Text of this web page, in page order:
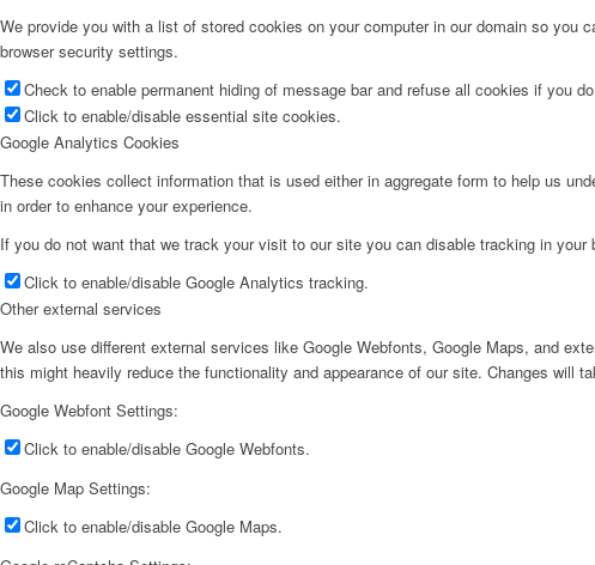
We provide you with a list of stored cookies on your computer in our domain so
browser security settings.
Check to enable permanent hiding of message bar and refuse all cookies if you
Click to enable/disable essential site cookies.
Google Analytics Cookies
These cookies collect information that is used either in aggregate form to help us
in order to enhance your experience.
If you do not want that we track your visit to our site you can disable tracking in your
Click to enable/disable Google Analytics tracking.
Other external services
We also use different external services like Google Webfonts, Google Maps, and
this might heavily reduce the functionality and appearance of our site. Changes will
Google Webfont Settings:
Click to enable/disable Google Webfonts.
Google Map Settings:
Click to enable/disable Google Maps.